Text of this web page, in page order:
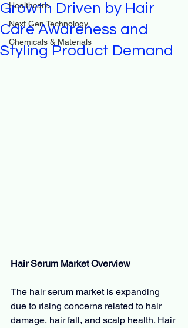
Healthcare
Next Gen Technology
Chemicals & Materials
Growth Driven by Hair
Care Awareness and
Styling Product Demand
Hair Serum Market Overview
The hair serum market is expanding
due to rising concerns related to hair
damage, hair fall, and scalp health. Hair